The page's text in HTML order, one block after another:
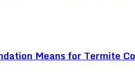
Means for Termite